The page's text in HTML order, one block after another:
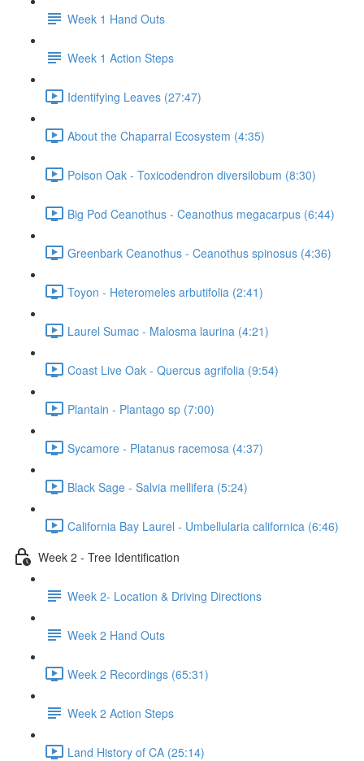
Week 1 Hand Outs
Week 1 Action Steps
Identifying Leaves (27:47)
About the Chaparral Ecosystem (4:35)
Poison Oak - Toxicodendron diversilobum (8:30)
Big Pod Ceanothus - Ceanothus megacarpus (6:44)
Greenbark Ceanothus - Ceanothus spinosus (4:36)
Toyon - Heteromeles arbutifolia (2:41)
Laurel Sumac - Malosma laurina (4:21)
Coast Live Oak - Quercus agrifolia (9:54)
Plantain - Plantago sp (7:00)
Sycamore - Platanus racemosa (4:37)
Black Sage - Salvia mellifera (5:24)
California Bay Laurel - Umbellularia californica (6:46)
Week 2 - Tree Identification
Week 2- Location & Driving Directions
Week 2 Hand Outs
Week 2 Recordings (65:31)
Week 2 Action Steps
Land History of CA (25:14)